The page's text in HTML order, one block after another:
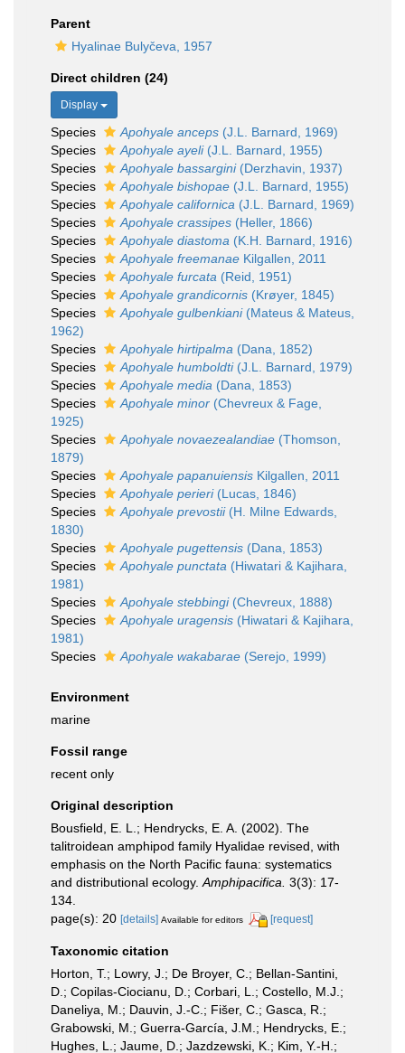
Parent
Hyalinae Bulyčeva, 1957
Direct children (24)
Display
Species Apohyale anceps (J.L. Barnard, 1969)
Species
Apohyale ayeli(J.L. Barnard, 1955)
Species
Apohyale bassargini(Derzhavin, 1937)
Species
Apohyale bishopae (J.L. Barnard, 1955)
Species
Apohyale californica (J.L. Barnard, 1969)
Species
Apohyale crassipes (Heller, 1866)
Species
Apohyale diastoma (K.H. Barnard, 1916)
Species
Apohyale freemanae Kilgallen, 2011
Species
Apohyale furcata (Reid, 1951)
Species
Apohyale grandicornis (Krøyer, 1845)
Species
Apohyale gulbenkiani(Mateus & Mateus,
1962)
Species
Apohyale hirtipalma (Dana, 1852)
Species
Apohyale humboldti(J.L. Barnard, 1979)
Species
Apohyale media (Dana, 1853)
Species
Apohyale minor (Chevreux & Fage,
1925)
Species
Apohyale novaezealandiae (Thomson,
1879)
Species
Apohyale papanuiensis Kilgallen, 2011
Species
Apohyale perieri(Lucas, 1846)
Species
Apohyale prevostii(H. Milne Edwards,
1830)
Species
Apohyale pugettensis (Dana, 1853)
Species
Apohyale punctata (Hiwatari & Kajihara,
1981)
Species
Apohyale stebbingi(Chevreux, 1888)
Species
Apohyale uragensis (Hiwatari & Kajihara,
1981)
Species
Apohyale wakabarae (Serejo, 1999)
Environment
marine
Fossil range
recent only
Original description
Bousfield, E. L.; Hendrycks, E. A. (2002). The
talitroidean amphipod family Hyalidae revised, with
emphasis on the North Pacific fauna: systematics
and distributional ecology. Amphipacifica. 3(3): 17-
134.
page(s): 20 [details] Available for editors [request]
Taxonomic citation
Horton, T.; Lowry, J.; De Broyer, C.; Bellan-Santini,
D.; Copilas-Ciocianu, D.; Corbari, L.; Costello, M.J.;
Daneliya, M.; Dauvin, J.-C.; Fišer, C.; Gasca, R.;
Grabowski, M.; Guerra-García, J.M.; Hendrycks, E.;
Hughes, L.; Jaume, D.; Jazdzewski, K.; Kim, Y.-H.;